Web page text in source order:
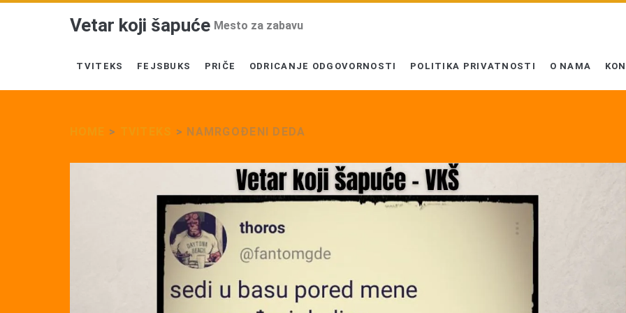
Vetar koji šapuće Mesto za zabavu
TVITEKS FEJSBUKS PRIČE ODRICANJE ODGOVORNOSTI POLITIKA PRIVATNOSTI O NAMA
> > NAMRGOĐENI DEDA